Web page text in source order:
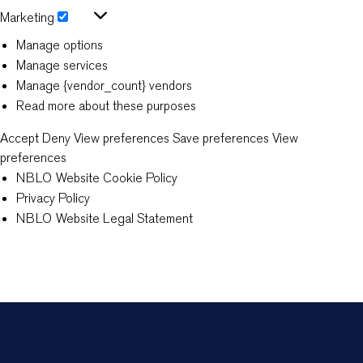
Marketing
Manage options
Manage services
Manage {vendor_count} vendors
Read more about these purposes
Accept DenyView preferences Save preferences View
preferences
NBLO Website Cookie Policy
Privacy Policy
NBLO Website Legal Statement